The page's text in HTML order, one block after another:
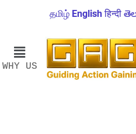
தமிழ் English हिन्दी
WHY US